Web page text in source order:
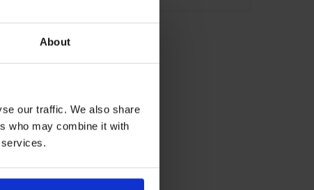
About
our traffic. We also share
who may combine it with